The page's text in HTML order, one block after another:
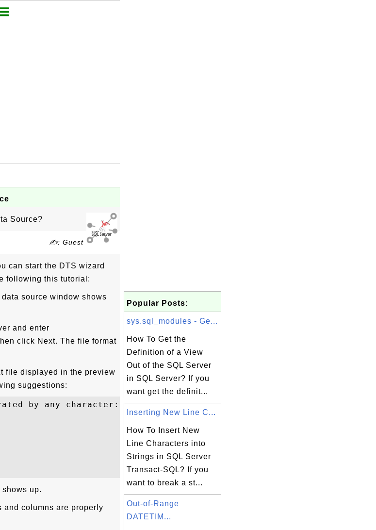
Source?
✍: Guest
can start the DTS wizard
following this tutorial:
source window shows
and enter
click Next. The file format
file displayed in the preview
suggestions:
by any character: Yes
up.
and columns are properly
Popular Posts:
sys.sql_modules - Ge...
How To Get the
Definition of a View
Out of the SQL Server
in SQL Server? If you
want get the definit...
Inserting New Line C...
How To Insert New
Line Characters into
Strings in SQL Server
Transact-SQL? If you
want to break a st...
Out-of-Range
DATETIM...